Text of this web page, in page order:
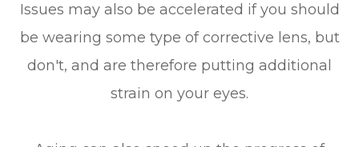
Issues may also be accelerated if you should
be wearing some type of corrective lens, but
don't, and are therefore putting additional
strain on your eyes.